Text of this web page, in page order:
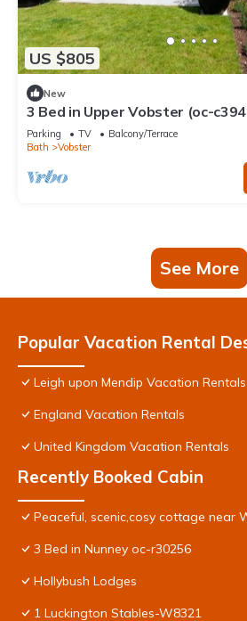
US $805
New
3 Bed in Upper Vobster (oc-
Parking TV
Balcony/Terrace
Bath
Vobster
See More
Popular Vacation Rental
Leigh upon Mendip Vacation Rentals
England Vacation Rentals
United Kingdom Vacation Rentals
Recently Booked Cabin
Peaceful, scenic,cosy cottage near
3 Bed in Nunney oc-r30256
Hollybush Lodges
1 Luckington Stables-W8321